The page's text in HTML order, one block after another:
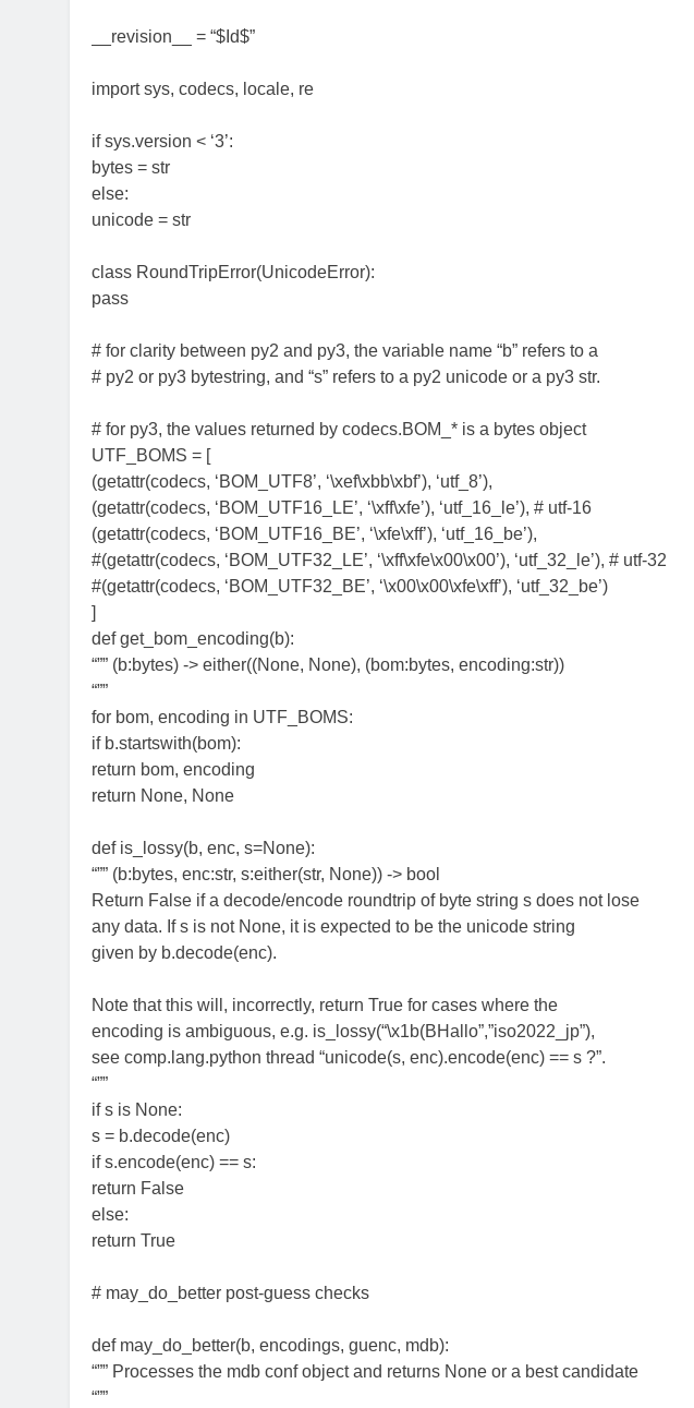
__revision__ = “$Id$”
import sys, codecs, locale, re
if sys.version < ‘3’:
bytes = str
else:
unicode = str
class RoundTripError(UnicodeError):
pass
# for clarity between py2 and py3, the variable name “b” refers to a
# py2 or py3 bytestring, and “s” refers to a py2 unicode or a py3 str.
# for py3, the values returned by codecs.BOM_* is a bytes object
UTF_BOMS = [
(getattr(codecs, ‘BOM_UTF8’, ‘\xef\xbb\xbf’), ‘utf_8’),
(getattr(codecs, ‘BOM_UTF16_LE’, ‘\xff\xfe’), ‘utf_16_le’), # utf-16
(getattr(codecs, ‘BOM_UTF16_BE’, ‘\xfe\xff’), ‘utf_16_be’),
#(getattr(codecs, ‘BOM_UTF32_LE’, ‘\xff\xfe\x00\x00’), ‘utf_32_le’), # utf-32
#(getattr(codecs, ‘BOM_UTF32_BE’, ‘\x00\x00\xfe\xff’), ‘utf_32_be’)
]
def get_bom_encoding(b):
“”” (b:bytes) -> either((None, None), (bom:bytes, encoding:str))
“””
for bom, encoding in UTF_BOMS:
if b.startswith(bom):
return bom, encoding
return None, None
def is_lossy(b, enc, s=None):
“”” (b:bytes, enc:str, s:either(str, None)) -> bool
Return False if a decode/encode roundtrip of byte string s does not lose
any data. If s is not None, it is expected to be the unicode string
given by b.decode(enc).
Note that this will, incorrectly, return True for cases where the
encoding is ambiguous, e.g. is_lossy(“\x1b(BHallo”,”iso2022_jp”),
see comp.lang.python thread “unicode(s, enc).encode(enc) == s ?”.
“””
if s is None:
s = b.decode(enc)
if s.encode(enc) == s:
return False
else:
return True
# may_do_better post-guess checks
def may_do_better(b, encodings, guenc, mdb):
“”” Processes the mdb conf object and returns None or a best candidate
“””